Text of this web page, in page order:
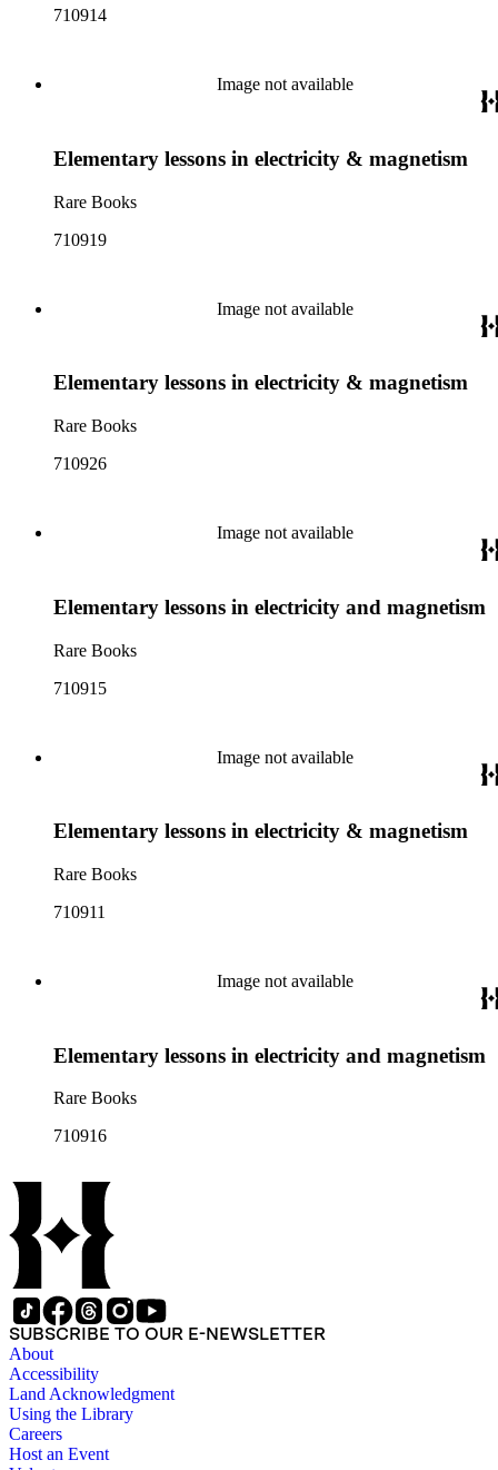
710914
Image not available
Elementary lessons in electricity & magnetism
Rare Books
710919
Image not available
Elementary lessons in electricity & magnetism
Rare Books
710926
Image not available
Elementary lessons in electricity and magnetism
Rare Books
710915
Image not available
Elementary lessons in electricity & magnetism
Rare Books
710911
Image not available
Elementary lessons in electricity and magnetism
Rare Books
710916
SUBSCRIBE TO OUR E-NEWSLETTER
About
Accessibility
Land Acknowledgment
Using the Library
Careers
Host an Event